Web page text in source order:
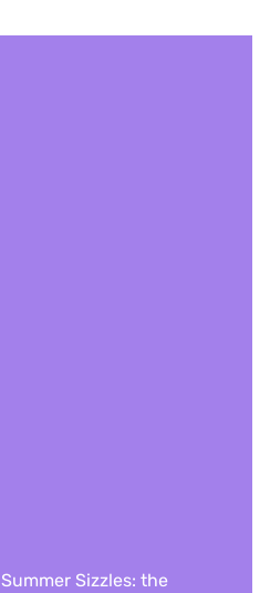
Summer Sizzles: the